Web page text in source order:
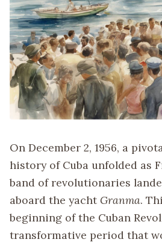
On December 2, 1956, a
history of Cuba unfolded as
band of revolutionaries
aboard the yacht Granma.
beginning of the Cuban
transformative period that